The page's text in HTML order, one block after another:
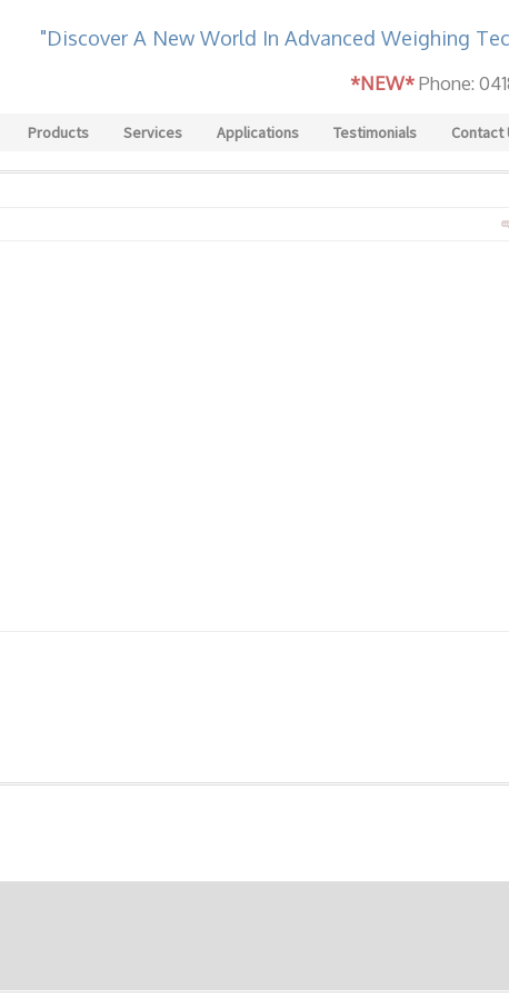
"Discover A New World In Advanced Weighing
*NEW*Phone:
Products Services Applications Testimonials Contact